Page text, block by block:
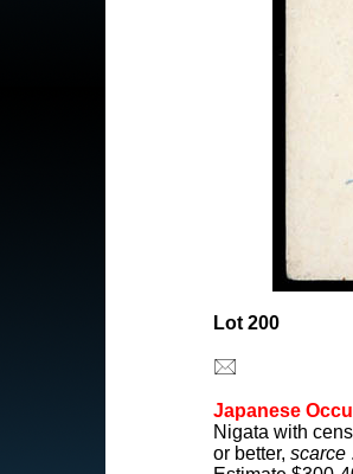
Lot 200
Japanese
Nigata with
or better, scarce .